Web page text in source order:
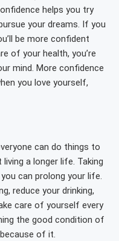
helps you try
your dreams. If you
be more confident
of your health, you’re
mind. More confidence
you love yourself,
can do things to
a longer life. Taking
can prolong your life.
reduce your drinking,
care of yourself every
the good condition of
because of it.